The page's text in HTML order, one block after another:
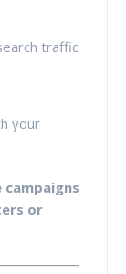
traffic
your
or